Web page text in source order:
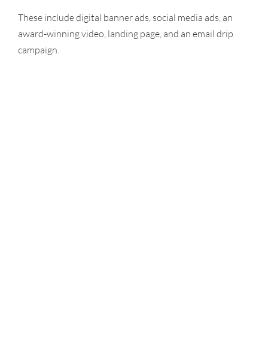
These include digital banner ads, social media ads, an
award-winning video, landing page, and an email drip
campaign.